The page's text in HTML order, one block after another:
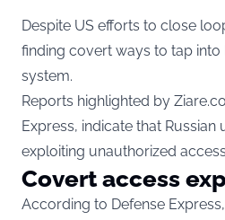
Despite US efforts to close
finding covert ways to tap into
system.
Reports highlighted by
Express, indicate that Russian
exploiting unauthorized
Covert access
According to Defense